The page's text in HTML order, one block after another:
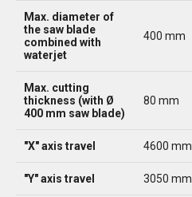
Max. diameter of
the saw blade
combined with
waterjet
400 mm
Max. cutting
thickness (with Ø
400 mm saw blade)
80 mm
"X" axis travel 4600 mm
"Y" axis travel 3050 mm